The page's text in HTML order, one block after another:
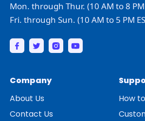
Mon. through Thur. (10 AM to 8 PM
Fri. through Sun. (10 AM to 5 PM
Company
About Us
Contact Us
How